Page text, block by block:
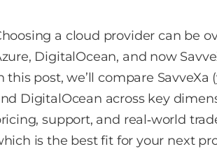
a cloud provider can be
DigitalOcean, and now
this post, we’ll compare
DigitalOcean across key
support, and real‑world
is the best fit for your next